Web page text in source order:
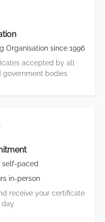
Organisation since 1996
accepted by all
government bodies
self-paced
in-person
receive your certificate
day